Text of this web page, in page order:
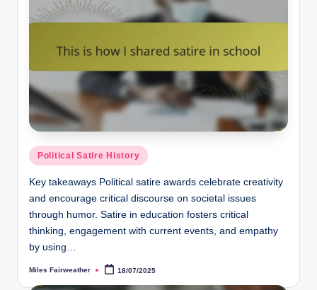
Posted
in
Political Satire History
Key takeaways Political satire awards celebrate creativity
and encourage critical discourse on societal issues
through humor. Satire in education fosters critical
thinking, engagement with current events, and empathy
by using…
Posted
Miles Fairweather 18/07/2025